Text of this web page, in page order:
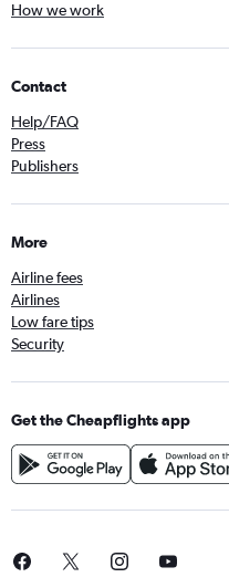
How we work
Contact
Help/FAQ
Press
Publishers
More
Airline fees
Airlines
Low fare tips
Security
Get the Cheapflights app